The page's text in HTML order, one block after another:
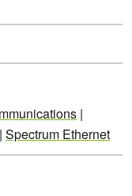
|
| Spectrum Ethernet